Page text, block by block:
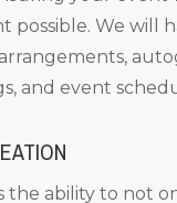
possible. We will
and event
the ability to not